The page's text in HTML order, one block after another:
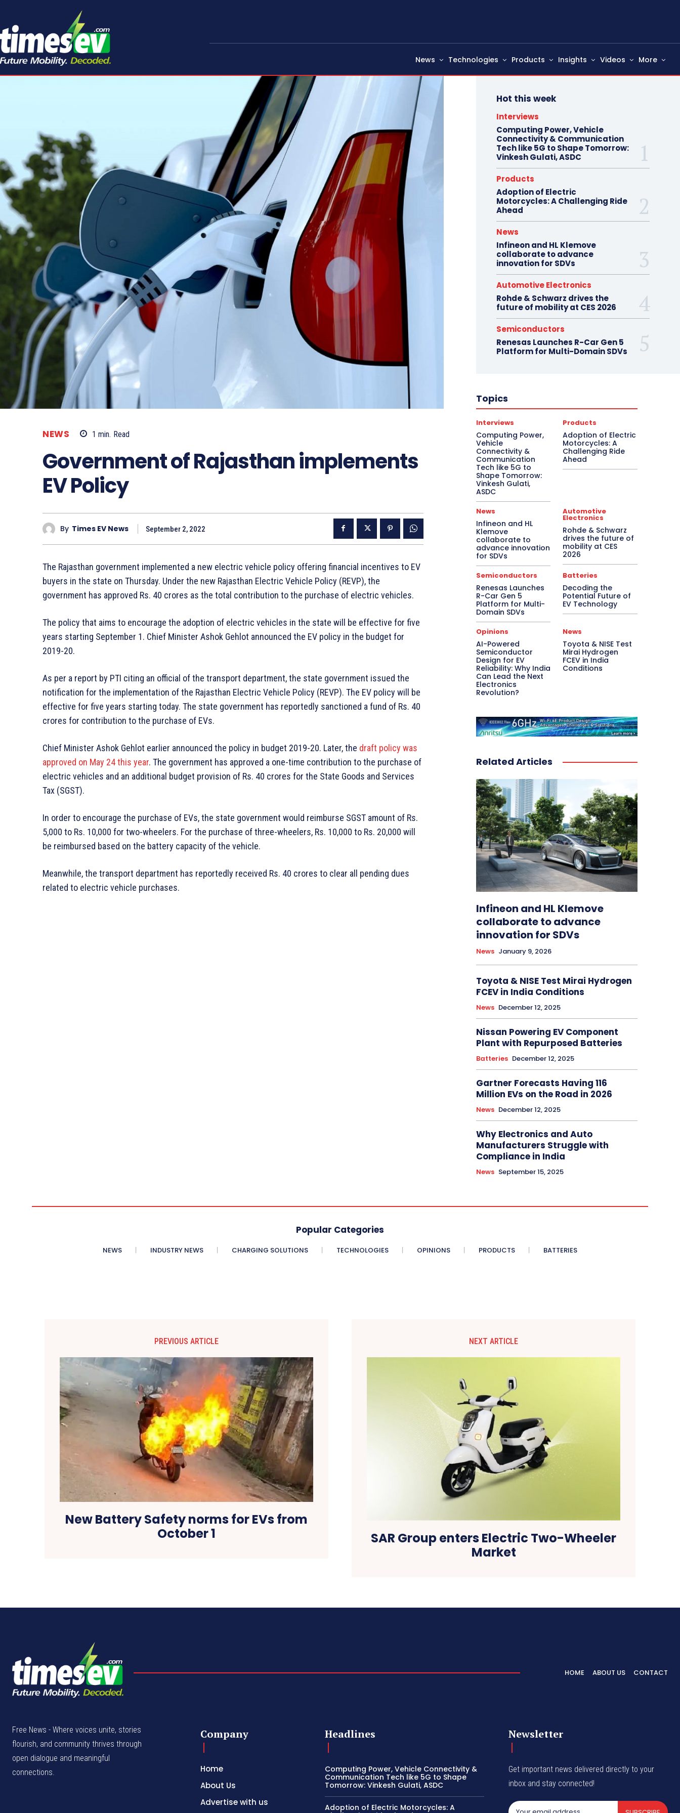
News Technologies Products Insights Videos More
NEWS 1 min. Read
Government of Rajasthan implements
EV Policy
By Times EV News September 2, 2022
The Rajasthan government implemented a new electric vehicle policy offering financial incentives to EV
buyers in the state on Thursday. Under the new Rajasthan Electric Vehicle Policy (REVP), the
government has approved Rs. 40 crores as the total contribution to the purchase of electric vehicles.
The policy that aims to encourage the adoption of electric vehicles in the state will be effective for five
years starting September 1. Chief Minister Ashok Gehlot announced the EV policy in the budget for
2019-20.
As per a report by PTI citing an official of the transport department, the state government issued the
notification for the implementation of the Rajasthan Electric Vehicle Policy (REVP). The EV policy will be
effective for five years starting today. The state government has reportedly sanctioned a fund of Rs. 40
crores for contribution to the purchase of EVs.
Chief Minister Ashok Gehlot earlier announced the policy in budget 2019-20. Later, the draft policy was
approved on May 24 this year. The government has approved a one-time contribution to the purchase of
electric vehicles and an additional budget provision of Rs. 40 crores for the State Goods and Services
Tax (SGST).
In order to encourage the purchase of EVs, the state government would reimburse SGST amount of Rs.
5,000 to Rs. 10,000 for two-wheelers. For the purchase of three-wheelers, Rs. 10,000 to Rs. 20,000 will
be reimbursed based on the battery capacity of the vehicle.
Meanwhile, the transport department has reportedly received Rs. 40 crores to clear all pending dues
related to electric vehicle purchases.
Hot this week
Interviews
Computing Power, Vehicle
Connectivity & Communication
Tech like 5G to Shape Tomorrow:
Vinkesh Gulati, ASDC
Products
Adoption of Electric
Motorcycles: A Challenging Ride
Ahead
News
Infineon and HL Klemove
collaborate to advance
innovation for SDVs
Automotive Electronics
Rohde & Schwarz drives the
future of mobility at CES 2026
Semiconductors
Renesas Launches R-Car Gen 5
Platform for Multi-Domain SDVs
Topics
Interviews
Computing Power,
Vehicle
Connectivity &
Communication
Tech like 5G to
Shape Tomorrow:
Vinkesh Gulati,
ASDC
Products
Adoption of Electric
Motorcycles: A
Challenging Ride
Ahead
News
Infineon and HL
Klemove
collaborate to
advance innovation
for SDVs
Automotive
Electronics
Rohde & Schwarz
drives the future of
mobility at CES
2026
Semiconductors
Renesas Launches
R-Car Gen 5
Platform for Multi-
Domain SDVs
Batteries
Decoding the
Potential Future of
EV Technology
Opinions
AI-Powered
Semiconductor
Design for EV
Reliability: Why India
Can Lead the Next
Electronics
Revolution?
News
Toyota & NISE Test
Mirai Hydrogen
FCEV in India
Conditions
Related Articles
Infineon and HL Klemove
collaborate to advance
innovation for SDVs
News January 9, 2026
Toyota & NISE Test Mirai Hydrogen
FCEV in India Conditions
News December 12, 2025
Nissan Powering EV Component
Plant with Repurposed Batteries
Batteries December 12, 2025
Gartner Forecasts Having 116
Million EVs on the Road in 2026
News December 12, 2025
Why Electronics and Auto
Manufacturers Struggle with
Compliance in India
News September 15, 2025
Popular Categories
NEWS INDUSTRY NEWS CHARGING SOLUTIONS TECHNOLOGIES OPINIONS PRODUCTS BATTERIES
PREVIOUS ARTICLE
New Battery Safety norms for EVs from
October 1
NEXT ARTICLE
SAR Group enters Electric Two-Wheeler
Market
HOME ABOUT US CONTACT
Free News - Where voices unite, stories
flourish, and community thrives through
open dialogue and meaningful
connections.
Company
Home
About Us
Advertise with us
Headlines
Computing Power, Vehicle Connectivity &
Communication Tech like 5G to Shape
Tomorrow: Vinkesh Gulati, ASDC
Adoption of Electric Motorcycles: A
Newsletter
Get important news delivered directly to your
inbox and stay connected!